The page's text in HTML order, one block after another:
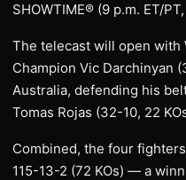
SHOWTIME® (9 p.m. ET/
The telecast will open with
Champion Vic Darchinyan
Australia, defending his
Tomas Rojas (32-10, 22
Combined, the four
115-13-2 (72 KOs) — a